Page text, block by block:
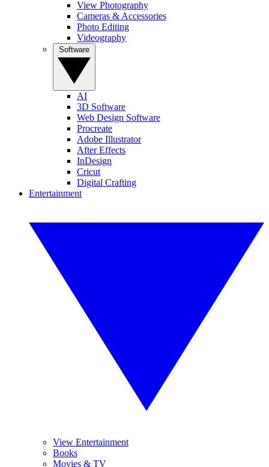
View Photography
Cameras & Accessories
Photo Editing
Videography
AI
3D Software
Web Design Software
Procreate
Adobe Illustrator
After Effects
InDesign
Cricut
Digital Crafting
Entertainment
View Entertainment
Books
Movies & TV